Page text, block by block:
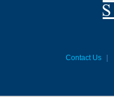
Contact Us